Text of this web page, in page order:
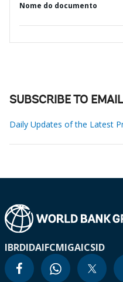
Nome do documento
SUBSCRIBE TO
Daily Updates of the Latest
IBRDIDAIFCMIGAICSID